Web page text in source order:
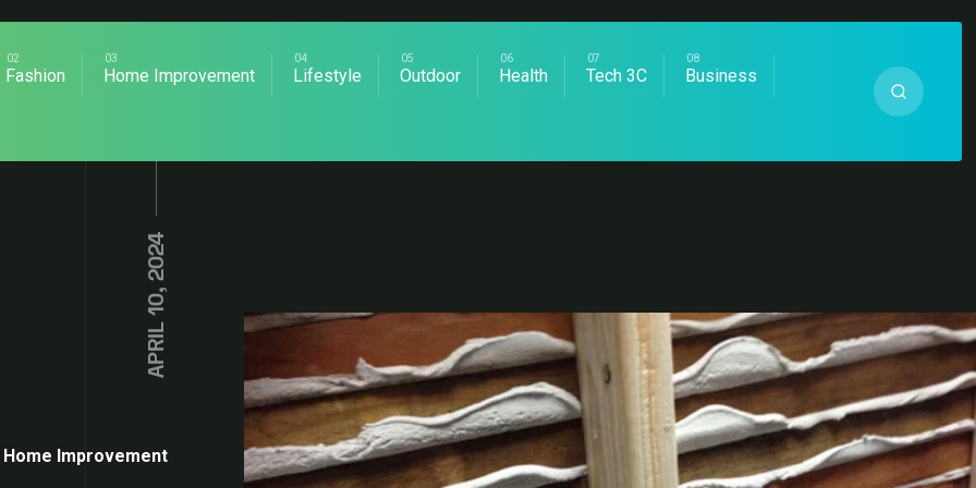
Fashion Home Improvement Lifestyle Outdoor Health Tech 3C Business
APRIL 10, 2024
Home Improvement